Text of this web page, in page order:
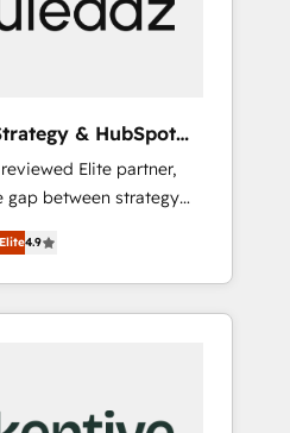
& HubSpot
Elite partner,
gap between strategy
System (GTM
and engineer a
revenue
a mess." ⚙️
4.9